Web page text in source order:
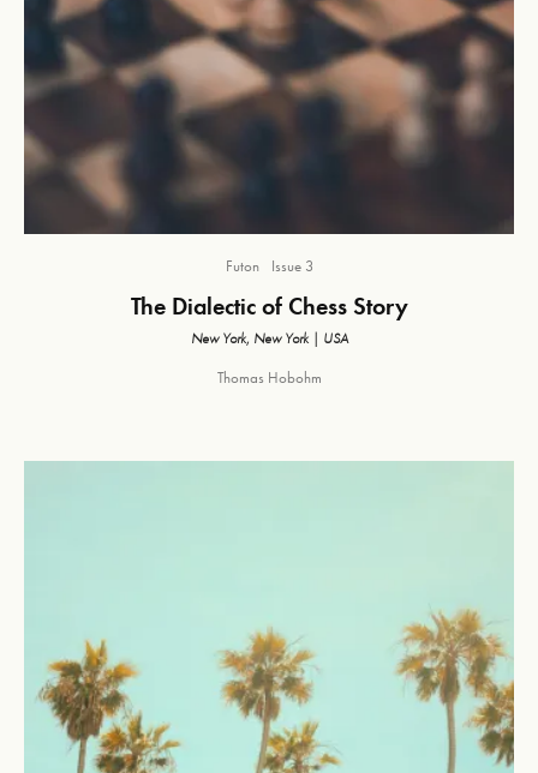
Futon Issue 3
The Dialectic of Chess Story
New York, New York | USA
Thomas Hobohm